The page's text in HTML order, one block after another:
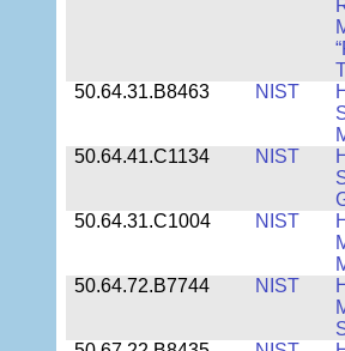
50.64.31.B8463
NIST
50.64.41.C1134
NIST
50.64.31.C1004
NIST
50.64.72.B7744
NIST